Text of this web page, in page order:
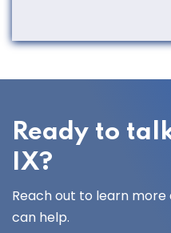
Ready to
IX?
Reach out to learn more
can help.